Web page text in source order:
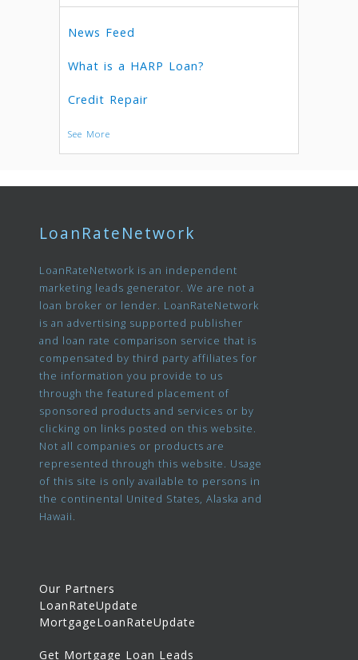
News Feed
What is a HARP Loan?
Credit Repair
See More
LoanRateNetwork
LoanRateNetwork is an independent
marketing leads generator. We are not a
loan broker or lender. LoanRateNetwork
is an advertising supported publisher
and loan rate comparison service that is
compensated by third party affiliates for
the information you provide to us
through the featured placement of
sponsored products and services or by
clicking on links posted on this website.
Not all companies or products are
represented through this website. Usage
of this site is only available to persons in
the continental United States, Alaska and
Hawaii.
Our Partners
LoanRateUpdate
MortgageLoanRateUpdate
Get Mortgage Loan Leads